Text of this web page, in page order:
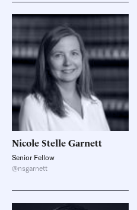
Nicole StelleGarnett
Senior Fellow
@nsgarnett